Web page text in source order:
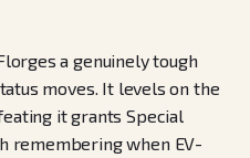
a genuinely tough
moves. It levels on the
it grants Special
remembering when EV-